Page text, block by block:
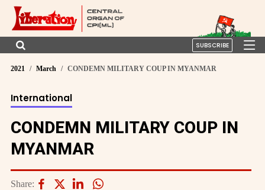
SUBSCRIBE
2021 March CONDEMN MILITARY COUP IN MYANMAR
International
CONDEMN MILITARY COUP IN
MYANMAR
Share: